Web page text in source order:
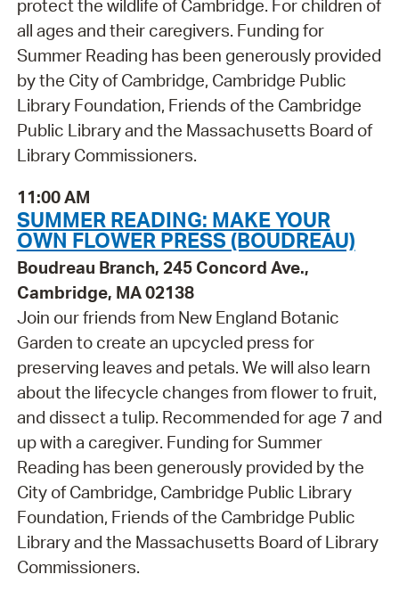
protect the wildlife of Cambridge. For children of
all ages and their caregivers. Funding for
Summer Reading has been generously provided
by the City of Cambridge, Cambridge Public
Library Foundation, Friends of the Cambridge
Public Library and the Massachusetts Board of
Library Commissioners.
11:00 AM
SUMMER READING: MAKE YOUR
OWN FLOWER PRESS (BOUDREAU)
Boudreau Branch, 245 Concord Ave.,
Cambridge, MA 02138
Join our friends from New England Botanic
Garden to create an upcycled press for
preserving leaves and petals. We will also learn
about the lifecycle changes from flower to fruit,
and dissect a tulip. Recommended for age 7 and
up with a caregiver. Funding for Summer
Reading has been generously provided by the
City of Cambridge, Cambridge Public Library
Foundation, Friends of the Cambridge Public
Library and the Massachusetts Board of Library
Commissioners.